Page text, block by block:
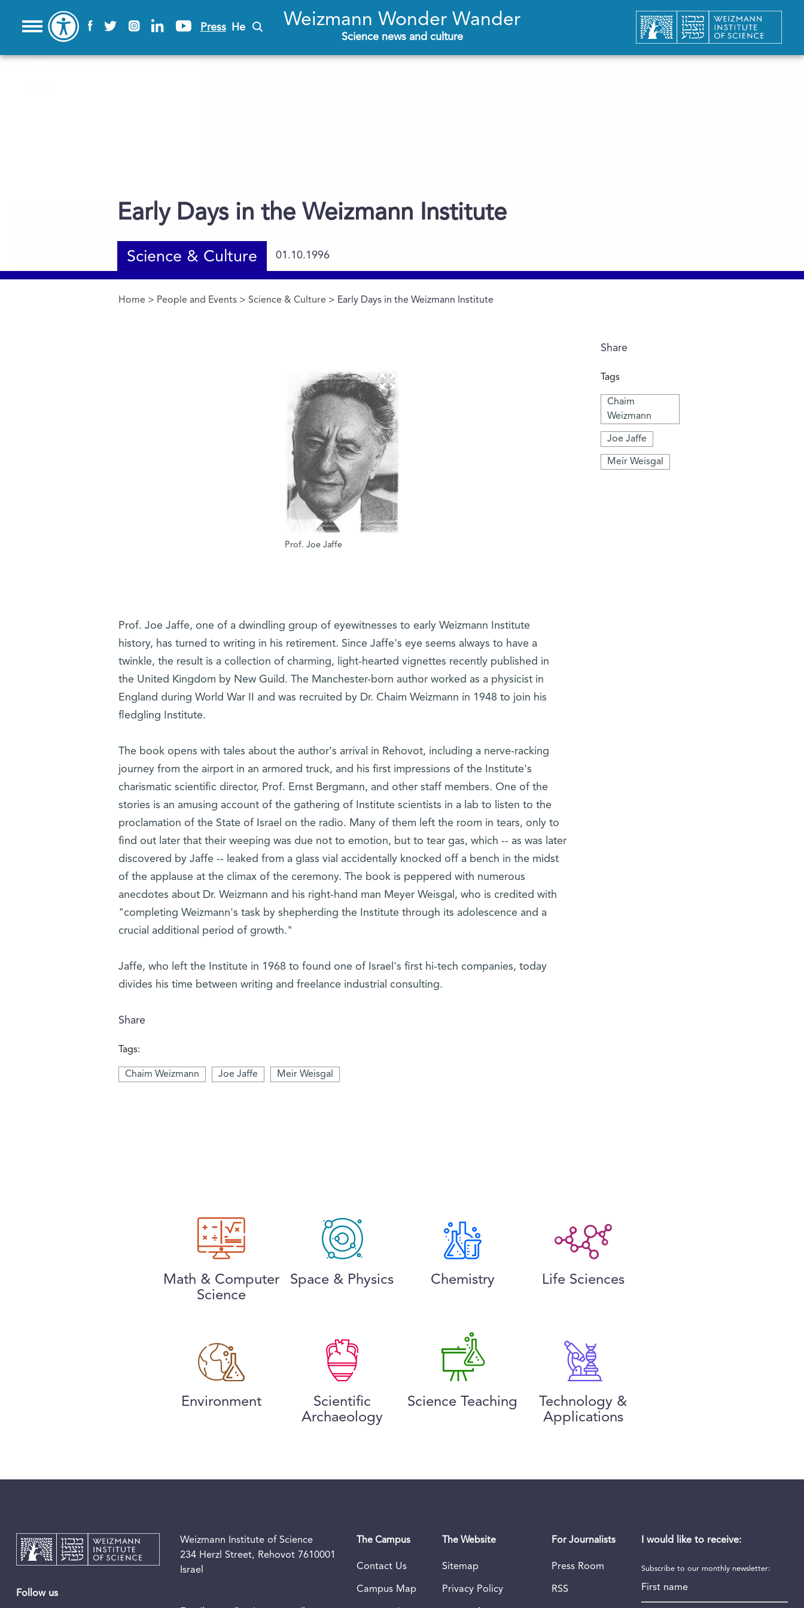
Press He Weizmann Wonder Wander
Science news and culture
Early Days in the Weizmann Institute
Science & Culture 01.10.1996
You are here
Home > People and Events >Science & Culture > Early Days in the Weizmann Institute
Share
Tags
Chaim
Weizmann
Joe Jaffe
Meir Weisgal
Prof. Joe Jaffe
Prof. Joe Jaffe, one of a dwindling group of eyewitnesses to early Weizmann Institute
history, has turned to writing in his retirement. Since Jaffe's eye seems always to have a
twinkle, the result is a collection of charming, light-hearted vignettes recently published in
the United Kingdom by New Guild. The Manchester-born author worked as a physicist in
England during World War II and was recruited by Dr. Chaim Weizmann in 1948 to join his
fledgling Institute.
The book opens with tales about the author's arrival in Rehovot, including a nerve-racking
journey from the airport in an armored truck, and his first impressions of the Institute's
charismatic scientific director, Prof. Ernst Bergmann, and other staff members. One of the
stories is an amusing account of the gathering of Institute scientists in a lab to listen to the
proclamation of the State of Israel on the radio. Many of them left the room in tears, only to
find out later that their weeping was due not to emotion, but to tear gas, which -- as was later
discovered by Jaffe -- leaked from a glass vial accidentally knocked off a bench in the midst
of the applause at the climax of the ceremony. The book is peppered with numerous
anecdotes about Dr. Weizmann and his right-hand man Meyer Weisgal, who is credited with
"completing Weizmann's task by shepherding the Institute through its adolescence and a
crucial additional period of growth."
Jaffe, who left the Institute in 1968 to found one of Israel's first hi-tech companies, today
divides his time between writing and freelance industrial consulting.
Share
Tags:
Chaim Weizmann Joe Jaffe Meir Weisgal
Math & Computer
Science
Space & Physics Chemistry Life Sciences
Environment
Scientific
Archaeology
Science Teaching
Technology &
Applications
Follow us
Weizmann Institute of Science
234 Herzl Street, Rehovot 7610001
Israel
The Campus
Contact Us
Campus Map
The Website
Sitemap
Privacy Policy
For Journalists
Press Room
RSS
I would like to receive:
Subscribe to our monthly newsletter: